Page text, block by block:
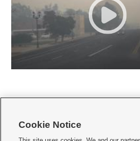
Cookie Notice